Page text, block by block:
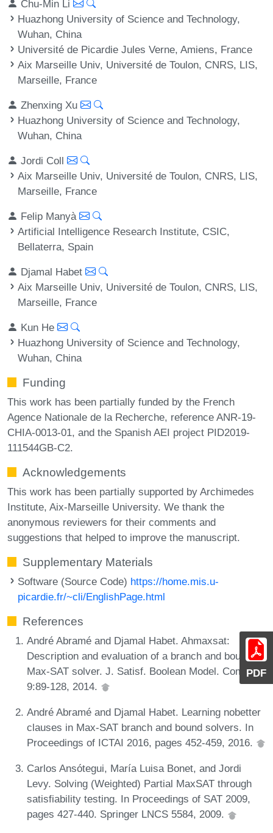
PDF
Chu-Min Li
Huazhong University of Science and Technology,
Wuhan, China
Université de Picardie Jules Verne, Amiens, France
Aix Marseille Univ, Université de Toulon, CNRS, LIS,
Marseille, France
Zhenxing Xu
Huazhong University of Science and Technology,
Wuhan, China
Jordi Coll
Aix Marseille Univ, Université de Toulon, CNRS, LIS,
Marseille, France
Felip Manyà
Artificial Intelligence Research Institute, CSIC,
Bellaterra, Spain
Djamal Habet
Aix Marseille Univ, Université de Toulon, CNRS, LIS,
Marseille, France
Kun He
Huazhong University of Science and Technology,
Wuhan, China
Funding
This work has been partially funded by the French
Agence Nationale de la Recherche, reference ANR-19-
CHIA-0013-01, and the Spanish AEI project PID2019-
111544GB-C2.
Acknowledgements
This work has been partially supported by Archimedes
Institute, Aix-Marseille University. We thank the
anonymous reviewers for their comments and
suggestions that helped to improve the manuscript.
Supplementary Materials
Software (Source Code) https://home.mis.u-
picardie.fr/~cli/EnglishPage.html
References
André Abramé and Djamal Habet. Ahmaxsat:
Description and evaluation of a branch and bound
Max-SAT solver. J. Satisf. Boolean Model. Comput.,
9:89-128, 2014.
André Abramé and Djamal Habet. Learning nobetter
clauses in Max-SAT branch and bound solvers. In
Proceedings of ICTAI 2016, pages 452-459, 2016.
Carlos Ansótegui, María Luisa Bonet, and Jordi
Levy. Solving (Weighted) Partial MaxSAT through
satisfiability testing. In Proceedings of SAT 2009,
pages 427-440. Springer LNCS 5584, 2009.